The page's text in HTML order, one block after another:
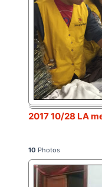
2017 10/28 LA
10 Photos